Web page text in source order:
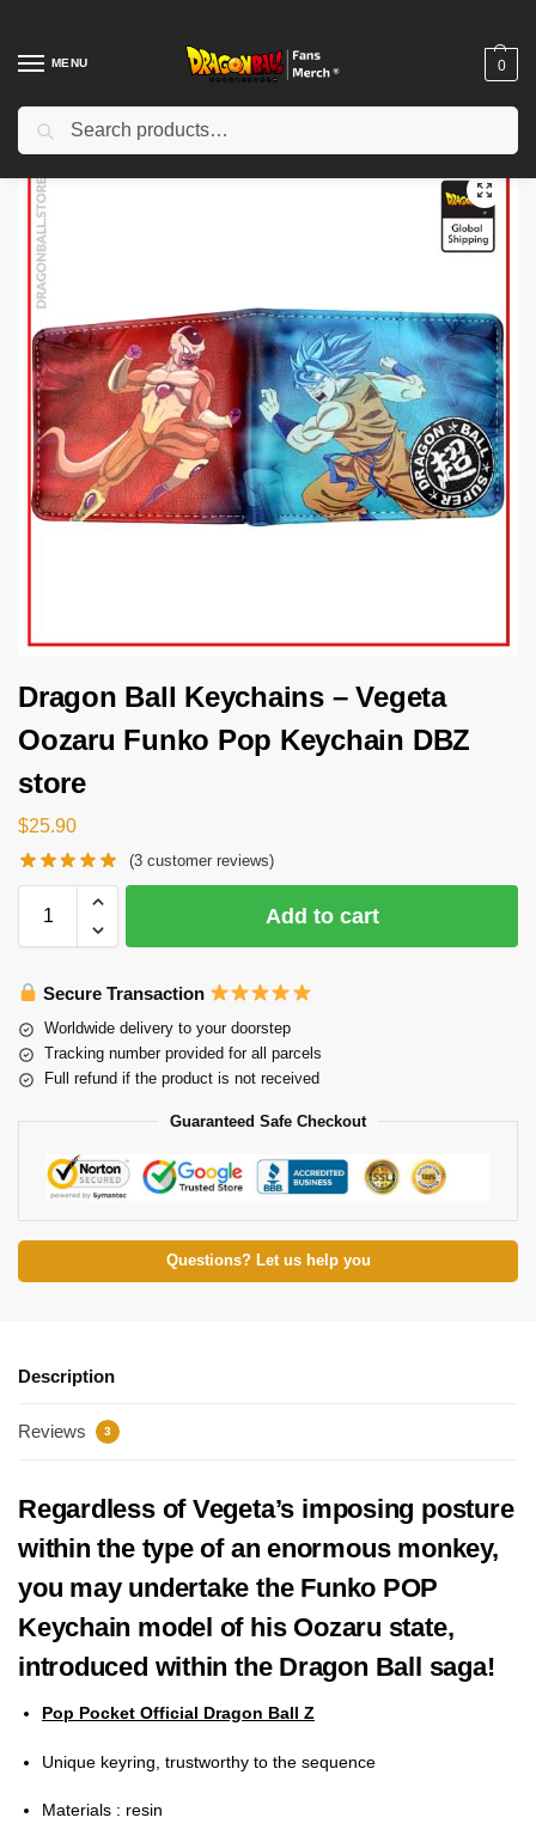
MENU 0
Home Shop / Uncategorized
Dragon Ball Keychains – Vegeta
Oozaru Funko Pop Keychain DBZ
store
$25.90
(3 customer reviews)
Add to cart
Secure Transaction
Worldwide delivery to your doorstep
Tracking number provided for all parcels
Full refund if the product is not received
Guaranteed Safe Checkout
Questions? Let us help you
Description
Reviews 3
Regardless of Vegeta’s imposing posture
within the type of an enormous monkey,
you may undertake the Funko POP
Keychain model of his Oozaru state,
introduced within the Dragon Ball saga!
Pop Pocket Official Dragon Ball Z
Unique keyring, trustworthy to the sequence
Materials : resin